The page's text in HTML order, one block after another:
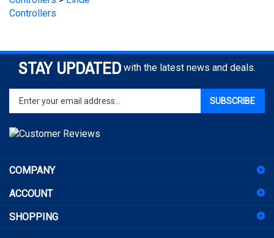
STAY UPDATED with the latest news and deals.
Enter
your
email
address
to
for
newsletter
ACCOUNT
SHOPPING